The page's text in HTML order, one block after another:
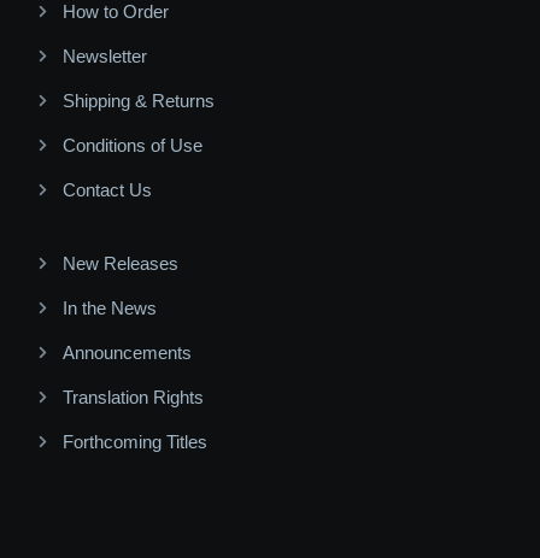
How to Order
Newsletter
Shipping & Returns
Conditions of Use
Contact Us
New Releases
In the News
Announcements
Translation Rights
Forthcoming Titles